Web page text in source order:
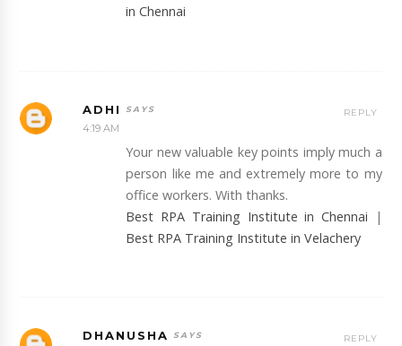
in Chennai
ADHI
4:19 AM
Your new valuable key points imply much a
person like me and extremely more to my
office workers. With thanks.
Best RPA Training Institute in Chennai |
Best RPA Training Institute in Velachery
REPLY
DHANUSHA REPLY